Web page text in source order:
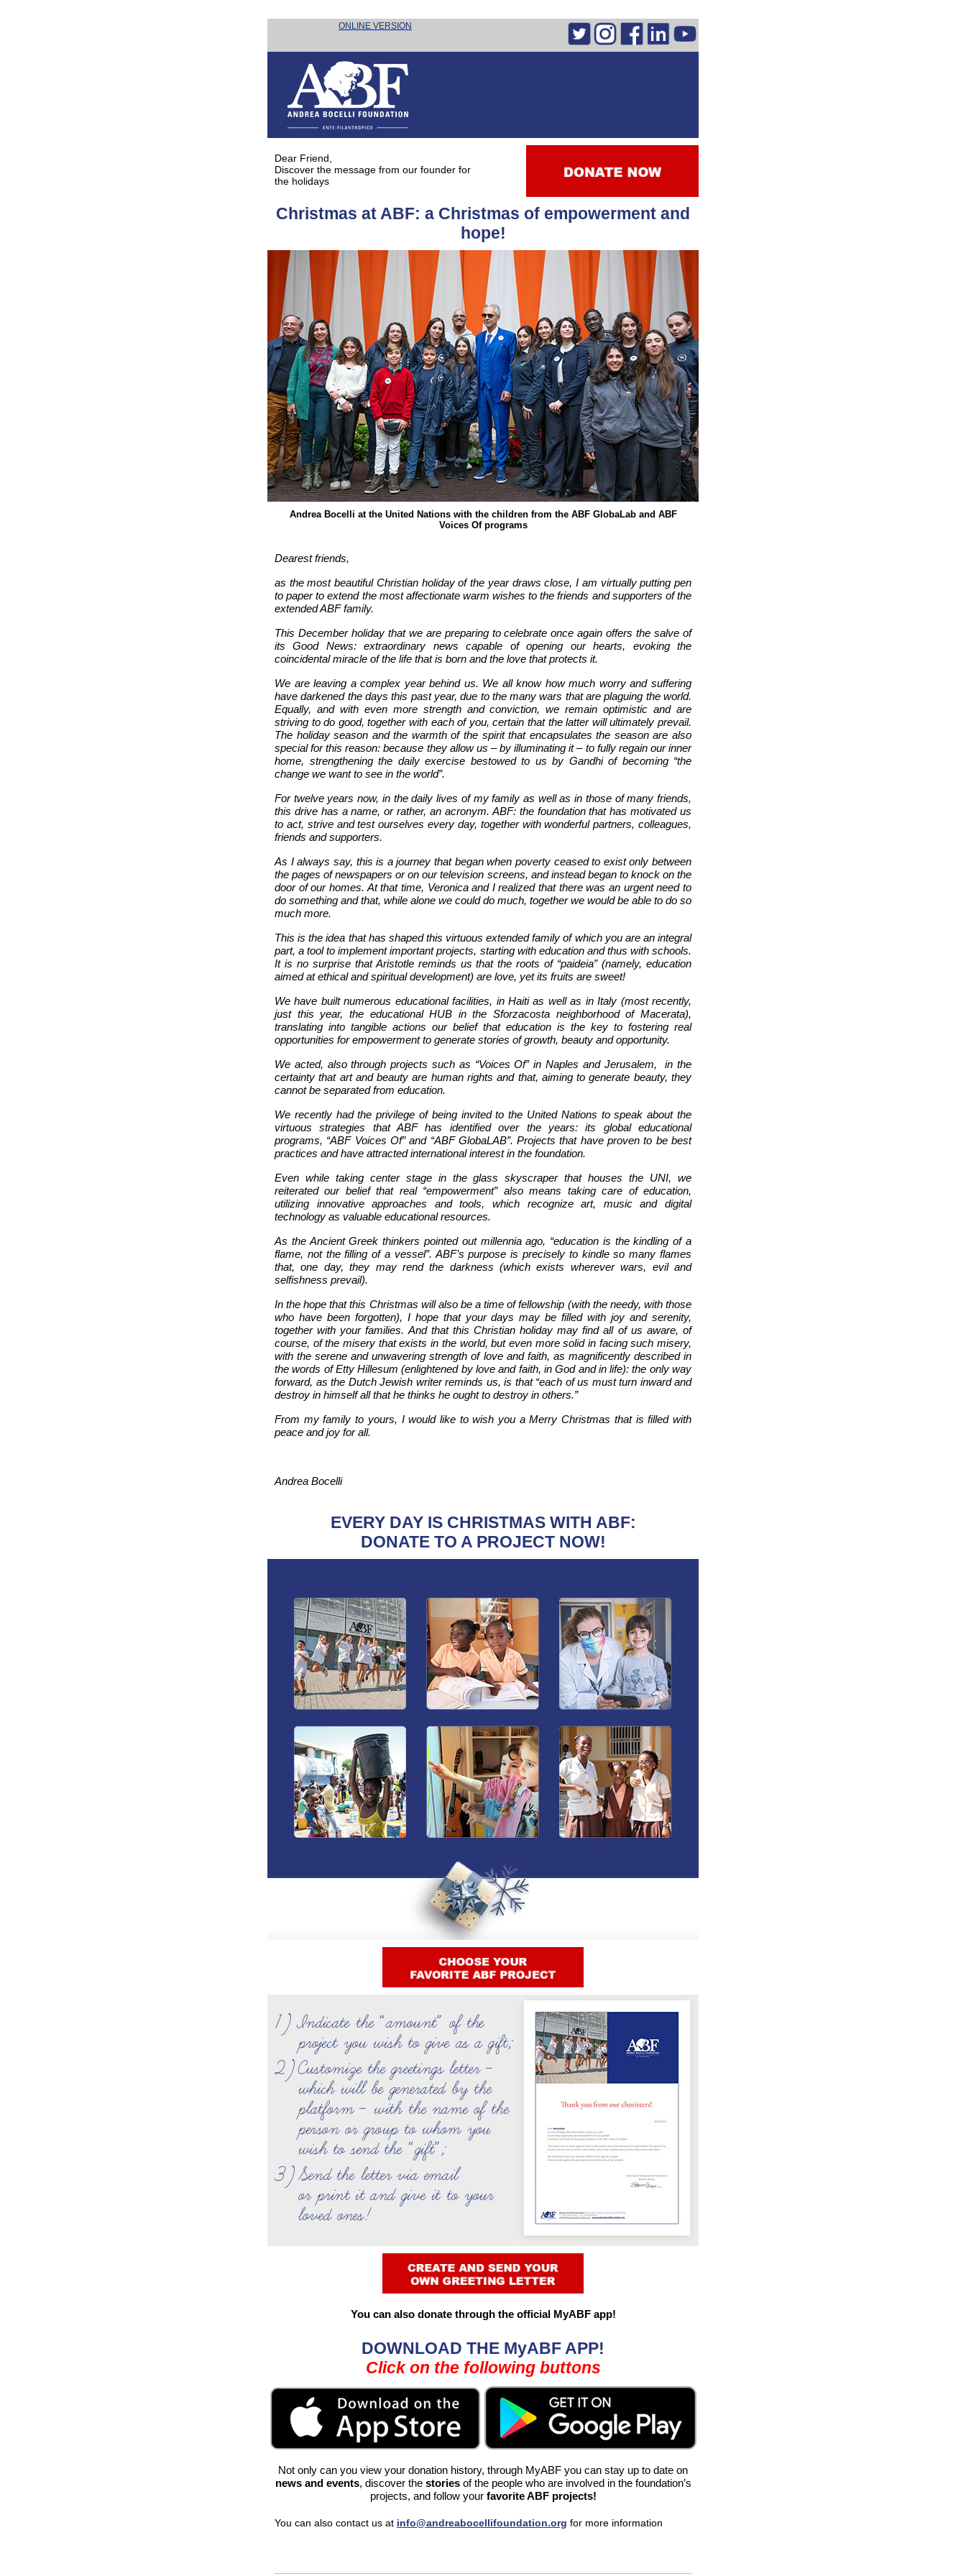
ONLINE VERSION
Dear Friend,
Discover the message from our founder for
the holidays
Christmas at ABF: a Christmas of empowerment and
hope!
Andrea Bocelli at the United Nations with the children from the ABF GlobaLab and ABF
Voices Of programs
Dearest friends,
as the most beautiful Christian holiday of the year draws close, I am virtually putting pen
to paper to extend the most affectionate warm wishes to the friends and supporters of the
extended ABF family.
This December holiday that we are preparing to celebrate once again offers the salve of
its Good News: extraordinary news capable of opening our hearts, evoking the
coincidental miracle of the life that is born and the love that protects it.
We are leaving a complex year behind us. We all know how much worry and suffering
have darkened the days this past year, due to the many wars that are plaguing the world.
Equally, and with even more strength and conviction, we remain optimistic and are
striving to do good, together with each of you, certain that the latter will ultimately prevail.
The holiday season and the warmth of the spirit that encapsulates the season are also
special for this reason: because they allow us – by illuminating it – to fully regain our inner
home, strengthening the daily exercise bestowed to us by Gandhi of becoming “the
change we want to see in the world”.
For twelve years now, in the daily lives of my family as well as in those of many friends,
this drive has a name, or rather, an acronym. ABF: the foundation that has motivated us
to act, strive and test ourselves every day, together with wonderful partners, colleagues,
friends and supporters.
As I always say, this is a journey that began when poverty ceased to exist only between
the pages of newspapers or on our television screens, and instead began to knock on the
door of our homes. At that time, Veronica and I realized that there was an urgent need to
do something and that, while alone we could do much, together we would be able to do so
much more.
This is the idea that has shaped this virtuous extended family of which you are an integral
part, a tool to implement important projects, starting with education and thus with schools.
It is no surprise that Aristotle reminds us that the roots of “paideia” (namely, education
aimed at ethical and spiritual development) are love, yet its fruits are sweet!
We have built numerous educational facilities, in Haiti as well as in Italy (most recently,
just this year, the educational HUB in the Sforzacosta neighborhood of Macerata),
translating into tangible actions our belief that education is the key to fostering real
opportunities for empowerment to generate stories of growth, beauty and opportunity.
We acted, also through projects such as “Voices Of” in Naples and Jerusalem, in the
certainty that art and beauty are human rights and that, aiming to generate beauty, they
cannot be separated from education.
We recently had the privilege of being invited to the United Nations to speak about the
virtuous strategies that ABF has identified over the years: its global educational
programs, “ABF Voices Of” and “ABF GlobaLAB”. Projects that have proven to be best
practices and have attracted international interest in the foundation.
Even while taking center stage in the glass skyscraper that houses the UNI, we
reiterated our belief that real “empowerment” also means taking care of education,
utilizing innovative approaches and tools, which recognize art, music and digital
technology as valuable educational resources.
As the Ancient Greek thinkers pointed out millennia ago, “education is the kindling of a
flame, not the filling of a vessel”. ABF’s purpose is precisely to kindle so many flames
that, one day, they may rend the darkness (which exists wherever wars, evil and
selfishness prevail).
In the hope that this Christmas will also be a time of fellowship (with the needy, with those
who have been forgotten), I hope that your days may be filled with joy and serenity,
together with your families. And that this Christian holiday may find all of us aware, of
course, of the misery that exists in the world, but even more solid in facing such misery,
with the serene and unwavering strength of love and faith, as magnificently described in
the words ofEtty Hillesum (enlightened by love and faith, in God and in life): the only way
forward, as the Dutch Jewish writer reminds us, is that “each of us must turn inward and
destroy in himself all that he thinks he ought to destroy in others.”
From my family to yours, I would like to wish you a Merry Christmas that is filled with
peace and joy for all.
Andrea Bocelli
EVERY DAY IS CHRISTMAS WITH ABF:
DONATE TO A PROJECT NOW!
You can also donate through the official MyABF app!
DOWNLOAD THE MyABF APP!
Click on the following buttons
Not only can you view your donation history, through MyABF you can stay up to date on
news and events, discover the stories of the people who are involved in the foundation’s
projects, and follow your favorite ABF projects!
You can also contact us at info@andreabocellifoundation.org for more information